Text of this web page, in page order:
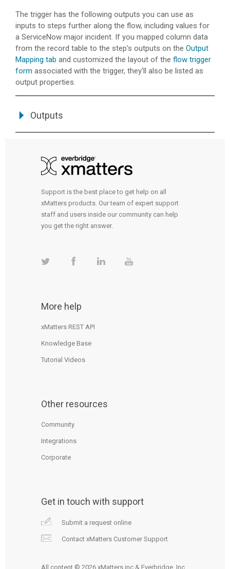
The trigger has the following outputs you can use as
inputs to steps further along the flow, including values for
a ServiceNow major incident. If you mapped column data
from the record table to the step's outputs on the Output
Mapping tab and customized the layout of the flow trigger
form associated with the trigger, they'll also be listed as
output properties.
Outputs
Support is the best place to get help on all
xMatters products. Our team of expert support
staff and users inside our community can help
you get the right answer.
More help
xMatters REST API
Knowledge Base
Tutorial Videos
Other resources
Community
Integrations
Corporate
Get in touch with support
Submit a request online
Contact xMatters Customer Support
All content © 2026 xMatters inc & Everbridge, Inc.